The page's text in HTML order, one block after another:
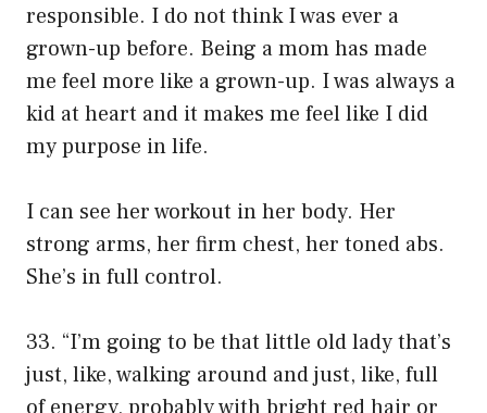
responsible. I do not think I was ever a
grown-up before. Being a mom has made
me feel more like a grown-up. I was always a
kid at heart and it makes me feel like I did
my purpose in life.
I can see her workout in her body. Her
strong arms, her firm chest, her toned abs.
She’s in full control.
33. “I’m going to be that little old lady that’s
just, like, walking around and just, like, full